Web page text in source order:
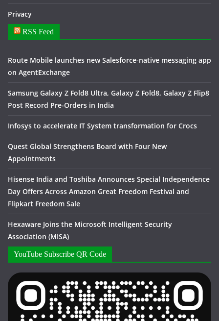
Privacy
RSS Feed
Route Mobile launches new Salesforce-native messaging app
on AgentExchange
Samsung Galaxy Z Fold8 Ultra, Galaxy Z Fold8, Galaxy Z Flip8
Post Record Pre-Orders in India
Infosys to accelerate IT System transformation for Crocs
Quest Global Strengthens Board with Four New
Appointments
Hisense India and Toshiba Announces Special Independence
Day Offers Across Amazon Great Freedom Festival and
Flipkart Freedom Sale
Hexaware Joins the Microsoft Intelligent Security
Association (MISA)
YouTube Subscribe QR Code